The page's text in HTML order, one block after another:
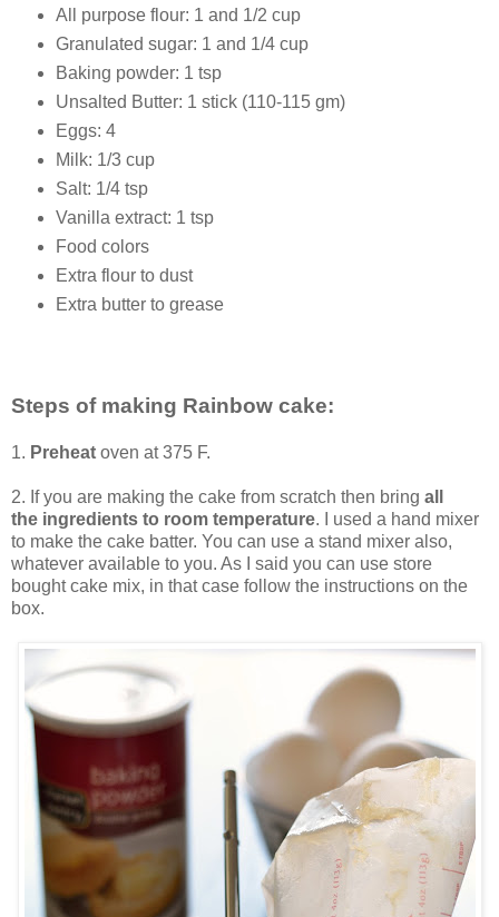
All purpose flour: 1 and 1/2 cup
Granulated sugar: 1 and 1/4 cup
Baking powder: 1 tsp
Unsalted Butter: 1 stick (110-115 gm)
Eggs: 4
Milk: 1/3 cup
Salt: 1/4 tsp
Vanilla extract: 1 tsp
Food colors
Extra flour to dust
Extra butter to grease
Steps of making Rainbow cake:
1. Preheat oven at 375 F.
2. If you are making the cake from scratch then bring all
the ingredients to room temperature. I used a hand mixer
to make the cake batter. You can use a stand mixer also,
whatever available to you. As I said you can use store
bought cake mix, in that case follow the instructions on the
box.